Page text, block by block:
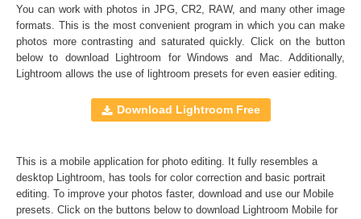
Luxe Wedding Collection:
Lightroom Mobile, Lightroom 4, 5, 6 and CC
Presets in .lrtemplate .xmp
10 Lightroom Brushes
EssentialandVintage LovePresets
FREE BONUS -Sepia Lr Presets
You can work with photos in JPG, CR2, RAW, and many other image
formats. This is the most convenient program in which you can make
photos more contrasting and saturated quickly. Click on the button
below to download Lightroom for Windows and Mac. Additionally,
Lightroom allows the use of lightroom presets for even easier editing.
Download Lightroom Free
This is a mobile application for photo editing. It fully resembles a
desktop Lightroom, has tools for color correction and basic portrait
editing. To improve your photos faster, download and use our Mobile
presets. Click on the buttons below to download Lightroom Mobile for